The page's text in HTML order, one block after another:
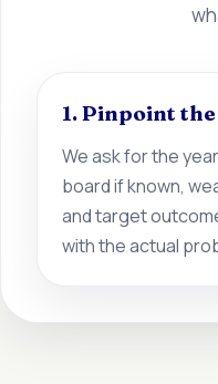
1. Pinpoint
We ask for the
board if known,
and target
with the actual